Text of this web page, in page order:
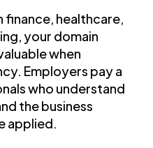
finance, healthcare,
your domain
when
Employers pay a
who understand
the business
applied.